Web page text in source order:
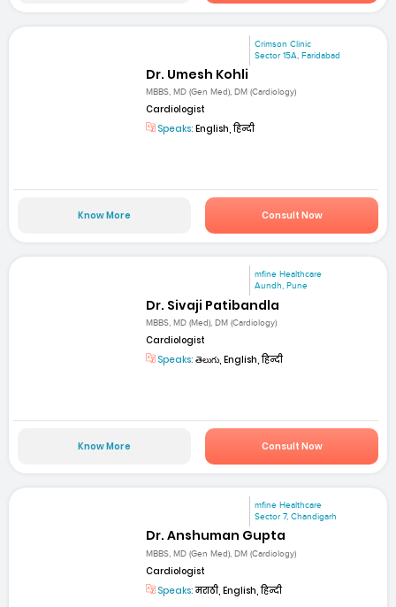
Crimson Clinic
Sector 15A, Faridabad
Dr. Umesh Kohli
MBBS, MD (Gen Med), DM (Cardiology)
Cardiologist
Speaks: English, हिन्दी
Know More Consult Now
mfine Healthcare
Aundh, Pune
Dr. Sivaji Patibandla
MBBS, MD (Med), DM (Cardiology)
Cardiologist
Speaks: తెలుగు, English, हिन्दी
Know More Consult Now
mfine Healthcare
Sector 7, Chandigarh
Dr. Anshuman Gupta
MBBS, MD (Gen Med), DM (Cardiology)
Cardiologist
Speaks:मराठी, English, हिन्दी